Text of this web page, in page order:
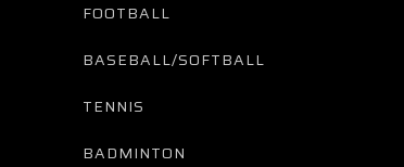
FOOTBALL
BASEBALL/SOFTBALL
TENNIS
BADMINTON